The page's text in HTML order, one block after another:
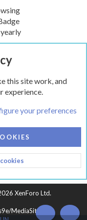
PRIVACY POLICY
XenForo Ltd.
MediaSites
TOP
this site work, and
experience.
your preferences